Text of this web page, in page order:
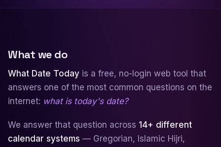
What we do
What Date Today is a free, no-login web tool that
answers one of the most common questions on the
internet: what is today's date?
We answer that question across 14+ different
calendar systems — Gregorian, Islamic Hijri,